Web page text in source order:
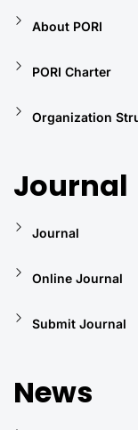
About PORI
PORI Charter
Organization
Journal
Journal
Online Journal
Submit Journal
News